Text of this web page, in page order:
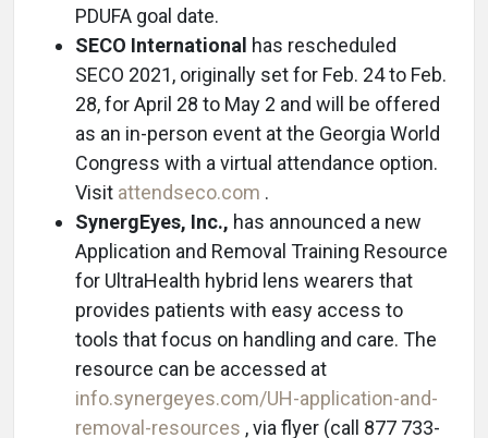
PDUFA goal date.
SECO International has rescheduled
SECO 2021, originally set for Feb. 24 to Feb.
28, for April 28 to May 2 and will be offered
as an in-person event at the Georgia World
Congress with a virtual attendance option.
Visit attendseco.com .
SynergEyes, Inc., has announced a new
Application and Removal Training Resource
for UltraHealth hybrid lens wearers that
provides patients with easy access to
tools that focus on handling and care. The
resource can be accessed at
info.synergeyes.com/UH-application-and-
removal-resources , via flyer (call 877 733-